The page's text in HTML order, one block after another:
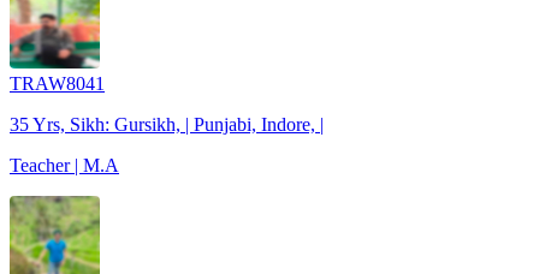
TRAW8041
35 Yrs, Sikh: Gursikh, | Punjabi, Indore, |
Teacher | M.A